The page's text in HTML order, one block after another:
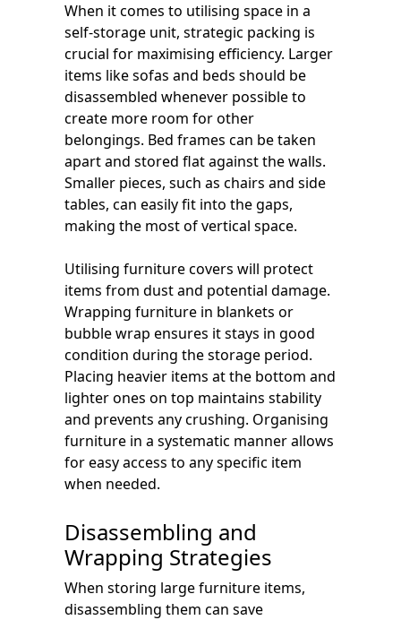
When it comes to utilising space in a
self-storage unit, strategic packing is
crucial for maximising efficiency. Larger
items like sofas and beds should be
disassembled whenever possible to
create more room for other
belongings. Bed frames can be taken
apart and stored flat against the walls.
Smaller pieces, such as chairs and side
tables, can easily fit into the gaps,
making the most of vertical space.
Utilising furniture covers will protect
items from dust and potential damage.
Wrapping furniture in blankets or
bubble wrap ensures it stays in good
condition during the storage period.
Placing heavier items at the bottom and
lighter ones on top maintains stability
and prevents any crushing. Organising
furniture in a systematic manner allows
for easy access to any specific item
when needed.
Disassembling and
Wrapping Strategies
When storing large furniture items,
disassembling them can save